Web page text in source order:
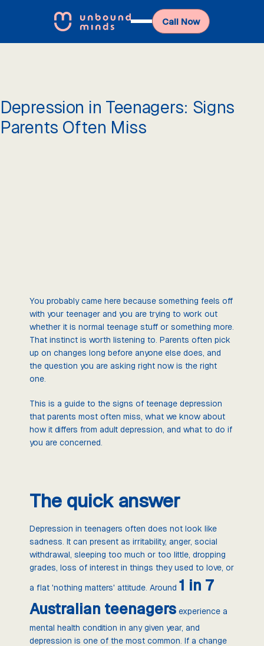
Call Now
Depression in Teenagers: Signs
Parents Often Miss
You probably came here because something feels off
with your teenager and you are trying to work out
whether it is normal teenage stuff or something more.
That instinct is worth listening to. Parents often pick
up on changes long before anyone else does, and
the question you are asking right now is the right
one.
This is a guide to the signs of teenage depression
that parents most often miss, what we know about
how it differs from adult depression, and what to do if
you are concerned.
The quick answer
Depression in teenagers often does not look like
sadness. It can present as irritability, anger, social
withdrawal, sleeping too much or too little, dropping
grades, loss of interest in things they used to love, or
a flat 'nothing matters' attitude. Around 1 in 7
Australian teenagers experience a
mental health condition in any given year, and
depression is one of the most common. If a change